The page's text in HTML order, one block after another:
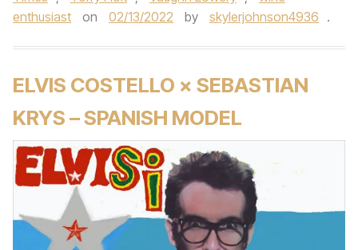
enthusiast
on 02/13/2022 by skylerjohnson4936 .
ELVIS COSTELLO × SEBASTIAN
KRYS – SPANISH MODEL